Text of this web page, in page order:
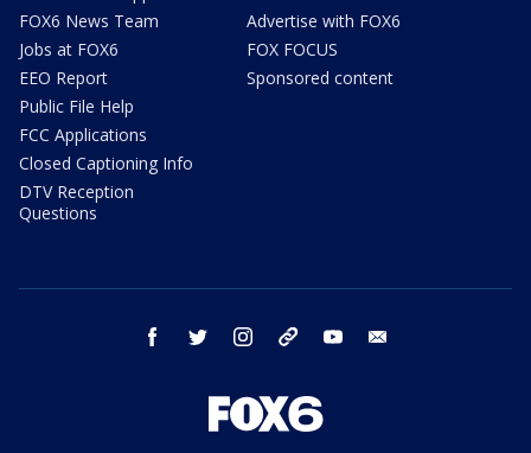
FOX6 News Team
Jobs at FOX6
EEO Report
Public File Help
FCC Applications
Closed Captioning Info
DTV Reception
Questions
Advertise with FOX6
FOX FOCUS
Sponsored content
facebook twitter instagram threads youtube